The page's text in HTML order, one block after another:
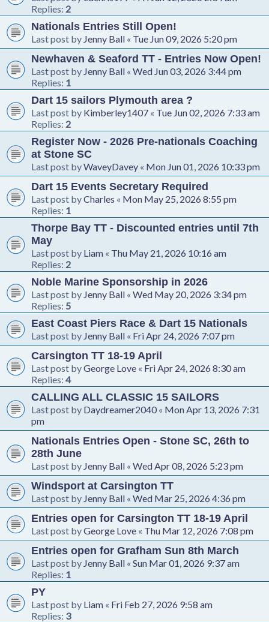
Replies: 2
Nationals Entries Still Open!
Last post by Jenny Ball « Tue Jun 09, 2026 5:20 pm
Newhaven & Seaford TT - Entries Now Open!
Last post by Jenny Ball « Wed Jun 03, 2026 3:44 pm
Replies: 1
Dart 15 sailors Plymouth area ?
Last post by Kimberley1407 « Tue Jun 02, 2026 7:33 am
Replies: 2
Register Now - 2026 Pre-nationals Coaching
at Stone SC
Last post byWaveyDavey « Mon Jun 01, 2026 10:33 pm
Dart 15 Events Secretary Required
Last post byCharles « Mon May 25, 2026 8:55 pm
Replies: 1
Thorpe Bay TT - Discounted entries until 7th
May
Last post by Liam « Thu May 21, 2026 10:16 am
Replies: 2
Noble Marine Sponsorship in 2026
Last post by Jenny Ball « Wed May 20, 2026 3:34 pm
Replies: 5
East Coast Piers Race & Dart 15 Nationals
Last post by Jenny Ball « Fri Apr 24, 2026 7:07 pm
Carsington TT 18-19 April
Last post byGeorge Love « Fri Apr 24, 2026 8:30 am
Replies: 4
CALLING ALL CLASSIC 15 SAILORS
Last post by Daydreamer2040 « Mon Apr 13, 2026 7:31
pm
Nationals Entries Open - Stone SC, 26th to
28th June
Last post by Jenny Ball « Wed Apr 08, 2026 5:23 pm
Windsport at Carsington TT
Last post by Jenny Ball « Wed Mar 25, 2026 4:36 pm
Entries open for Carsington TT 18-19 April
Last post byGeorge Love « Thu Mar 12, 2026 7:08 pm
Entries open for Grafham Sun 8th March
Last post by Jenny Ball « Sun Mar 01, 2026 9:37 am
Replies: 1
PY
Last post by Liam « Fri Feb 27, 2026 9:58 am
Replies: 3